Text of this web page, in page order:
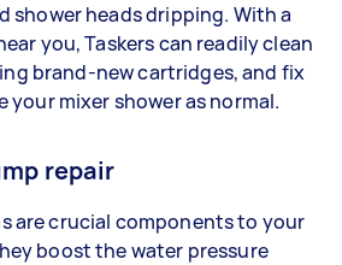
shower heads dripping. With a
you, Taskers can readily clean
brand-new cartridges, and fix
your mixer shower as normal.
repair
are crucial components to your
boost the water pressure